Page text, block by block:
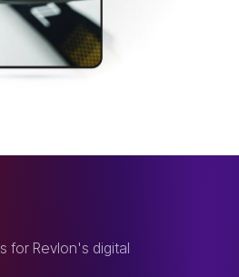
for Revlon's digital